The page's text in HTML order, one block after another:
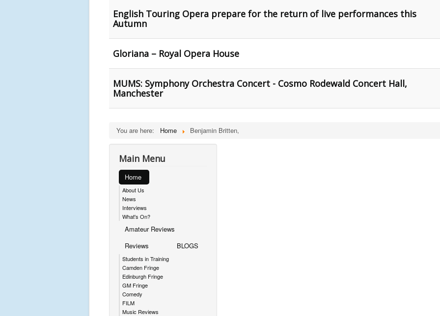
English Touring Opera prepare for the return of live performances this
Autumn
Gloriana – Royal Opera House
MUMS: Symphony Orchestra Concert - Cosmo Rodewald Concert Hall,
Manchester
You are here: Home Benjamin Britten,
Main Menu
Home
About Us
News
Interviews
What's On?
Amateur Reviews
Reviews
Students in Training
Camden Fringe
Edinburgh Fringe
GM Fringe
Comedy
FILM
Music Reviews
BLOGS